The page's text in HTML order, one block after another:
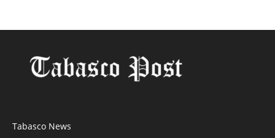
Tabasco News